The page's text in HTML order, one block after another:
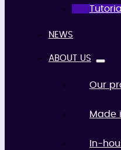
NEWS
ABOUT US
Our
Made
In-